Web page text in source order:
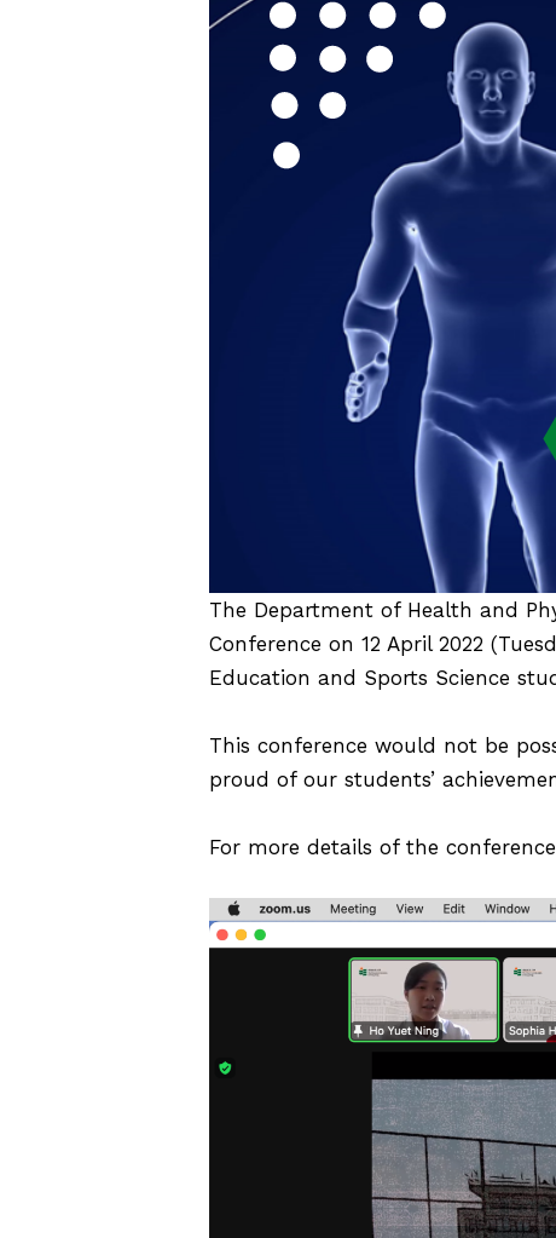
The Department of Health and
Conference on 12 April 2022
Education and Sports Science
This conference would not be
proud of our students’
For more details of the